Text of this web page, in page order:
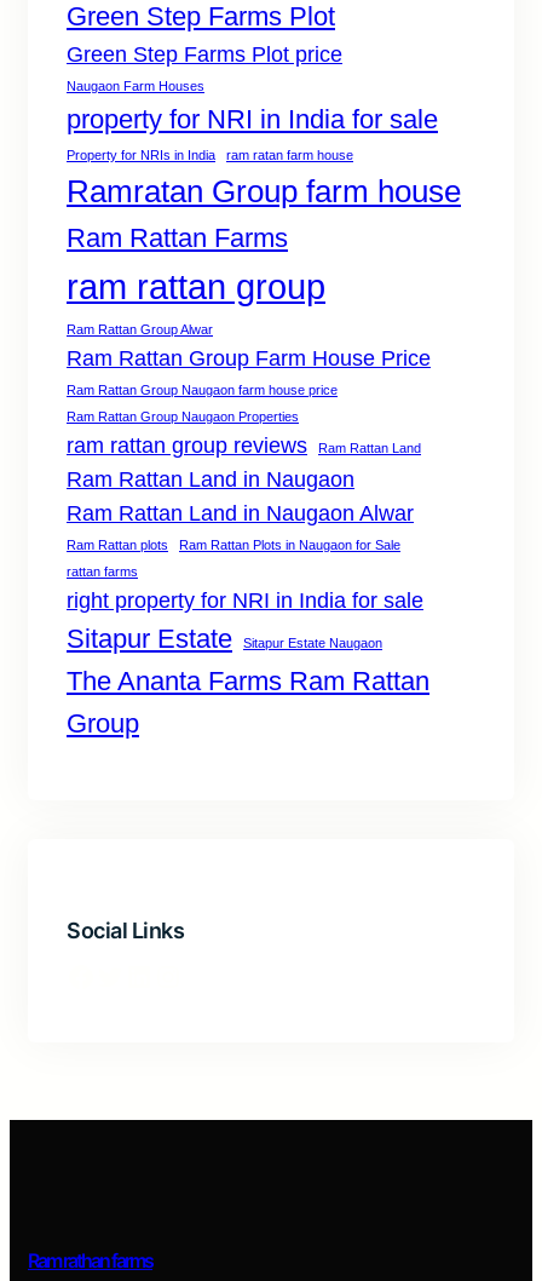
Green Step Farms Plot
Green Step Farms Plot price
Naugaon Farm Houses
property for NRI in India for sale
Property for NRIs in India ram ratan farm house
Ramratan Group farm house
Ram Rattan Farms
ram rattan group
Ram Rattan Group Alwar
Ram Rattan Group Farm House Price
Ram Rattan Group Naugaon farm house price
Ram Rattan Group Naugaon Properties
ram rattan group reviews Ram Rattan Land
Ram Rattan Land in Naugaon
Ram Rattan Land in Naugaon Alwar
Ram Rattan plots
Ram Rattan Plots in Naugaon for Sale
rattan farms
right property for NRI in India for sale
Sitapur Estate Sitapur Estate Naugaon
The Ananta Farms Ram Rattan
Group
Social Links
Ram rathan farms